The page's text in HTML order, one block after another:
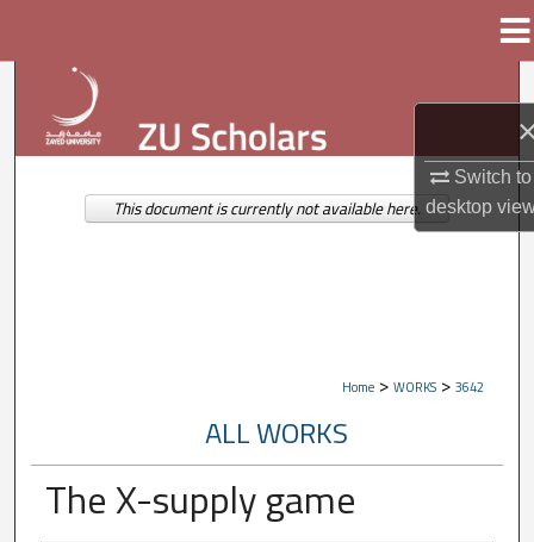
Switch to
desktop
Browse Collections
My Account
Home > WORKS > 3642
ALL WORKS
The X-supply game
This document is currently not available here.